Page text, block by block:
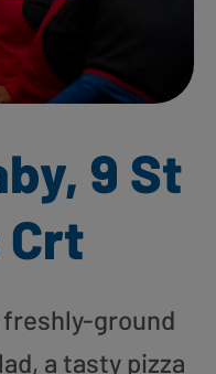
9 St
ground
a tasty pizza